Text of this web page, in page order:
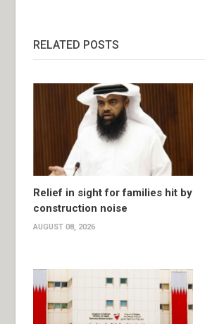
RELATED POSTS
Relief in sight for families hit by
construction noise
AUGUST 08, 2026